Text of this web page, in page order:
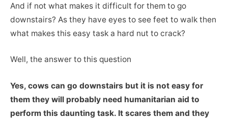
And if not what makes it difficult for them to go
downstairs? As they have eyes to see feet to walk then
what makes this easy task a hard nut to crack?
Well, the answer to this question
Yes, cows can go downstairs but it is not easy for
them they will probably need humanitarian aid to
perform this daunting task. It scares them and they